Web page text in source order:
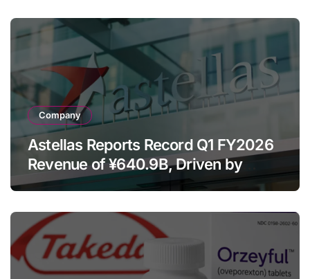
Company
Astellas Reports Record Q1 FY2026
Revenue of ¥640.9B, Driven by
Strategic Brands Growth and Raises